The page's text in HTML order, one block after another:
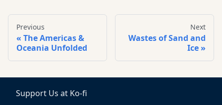
Previous
The Americas &
Oceania Unfolded
Next
Wastes of Sand and
Ice
Support Us at Ko-fi